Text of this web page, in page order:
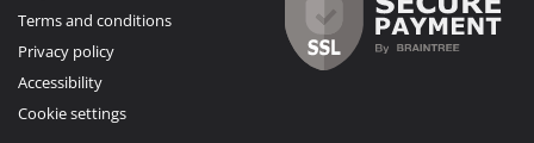
Terms and conditions
Privacy policy
Accessibility
Cookie settings